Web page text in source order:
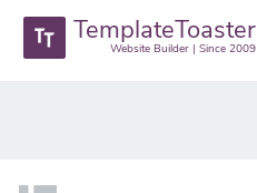
TemplateToaster
Website Builder | Since 2009